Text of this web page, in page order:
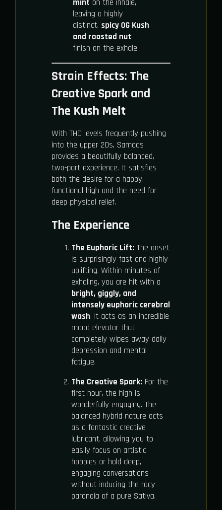
mint on the inhale,
leaving a highly
distinct, spicy OG Kush
and roasted nut
finish on the exhale.
Strain Effects: The
Creative Spark and
The Kush Melt
With THC levels frequently pushing
into the upper 20s, Samoas
provides a beautifully balanced,
two-part experience. It satisfies
both the desire for a happy,
functional high and the need for
deep physical relief.
The Experience
The Euphoric Lift: The onset
is surprisingly fast and highly
uplifting. Within minutes of
exhaling, you are hit with a
bright, giggly, and
intensely euphoric cerebral
wash. It acts as an incredible
mood elevator that
completely wipes away daily
depression and mental
fatigue.
The Creative Spark: For the
first hour, the high is
wonderfully engaging. The
balanced hybrid nature acts
as a fantastic creative
lubricant, allowing you to
easily focus on artistic
hobbies or hold deep,
engaging conversations
without inducing the racy
paranoia of a pure Sativa.